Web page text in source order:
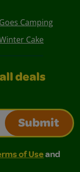
Camping
Cake
deals
Submit
of Use and
and Privacy
of Useand